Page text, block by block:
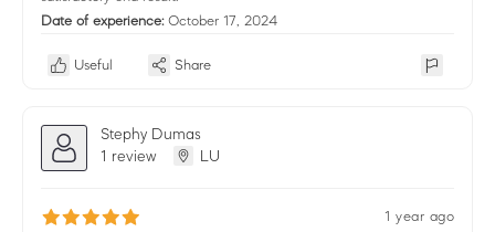
Date of experience: October 17, 2024
Useful Share
Stephy Dumas
1 review
LU
1 year ago